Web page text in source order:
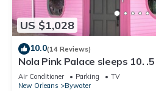
US $1,028
10.0(14 Reviews)
Nola Pink Palace sleeps 10.
French Quarter
Air Conditioner Parking
TV
New Orleans
Bywater